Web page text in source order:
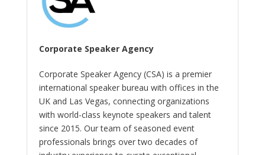
Corporate Speaker Agency
Corporate Speaker Agency (CSA) is a premier
international speaker bureau with offices in the
UK and Las Vegas, connecting organizations
with world-class keynote speakers and talent
since 2015. Our team of seasoned event
professionals brings over two decades of